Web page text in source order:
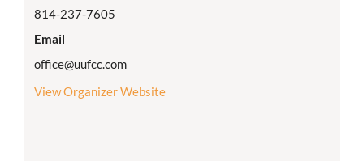
814-237-7605
Email
office@uufcc.com
View Organizer Website